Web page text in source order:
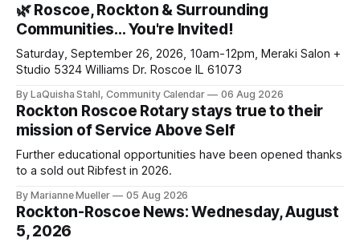
🌿 Roscoe, Rockton & Surrounding
Communities… You're Invited!
Saturday, September 26, 2026, 10am-12pm, Meraki Salon +
Studio 5324 Williams Dr. Roscoe IL 61073
By LaQuisha Stahl, Community Calendar 06 Aug 2026
Rockton Roscoe Rotary stays true to their
mission of Service Above Self
Further educational opportunities have been opened thanks
to a sold out Ribfest in 2026.
By Marianne Mueller 05 Aug 2026
Rockton-Roscoe News: Wednesday, August
5, 2026